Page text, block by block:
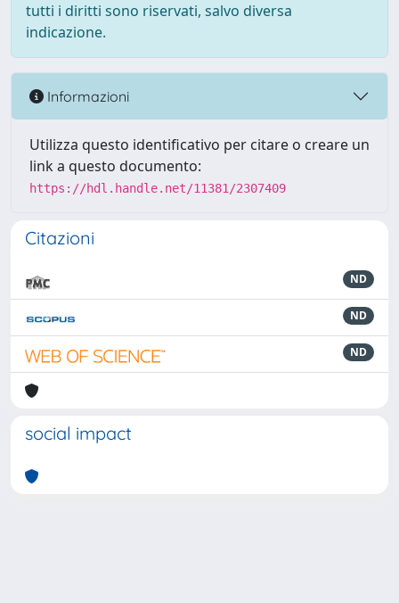
tutti i diritti sono riservati, salvo diversa
indicazione.
Informazioni
Utilizza questo identificativo per citare o creare un
link a questo documento:
https://hdl.handle.net/11381/2307409
Citazioni
ND
ND
ND
social impact